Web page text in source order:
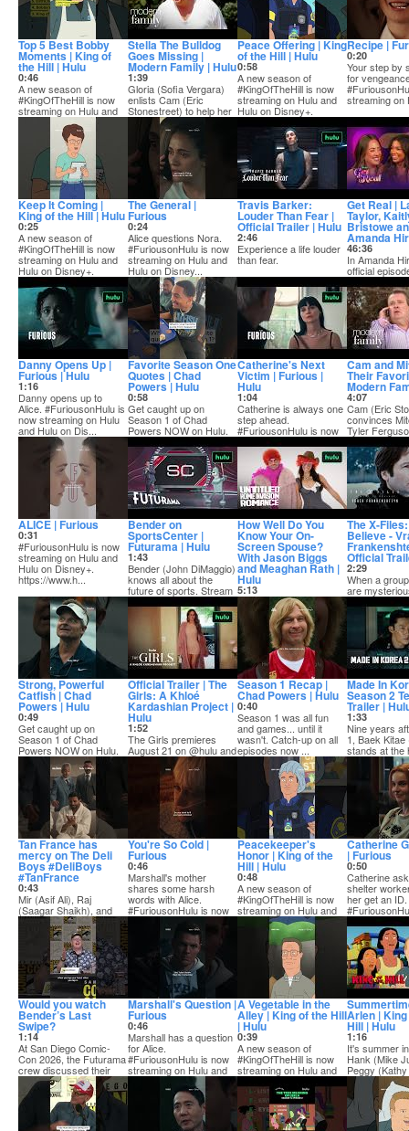
Top 5 Best Bobby
Moments | King of
the Hill | Hulu
0:46
A new season of
#KingOfTheHill is now
streaming on Hulu and
Hulu on Disney+.
Stella The Bulldog
Goes Missing |
Modern Family | Hulu
1:39
Gloria (Sofia Vergara)
enlists Cam (Eric
Stonestreet) to help her
search for her...
Peace Offering | King
of the Hill | Hulu
0:58
A new season of
#KingOfTheHill is now
streaming on Hulu and
Hulu on Disney+.
Recipe |
0:20
Your step by
for
streaming on
Keep It Coming |
King of the Hill | Hulu
0:25
A new season of
#KingOfTheHill is now
streaming on Hulu and
Hulu on Disney+.
The General |
Furious
0:24
Alice questions Nora.
#FuriousonHulu is now
streaming on Hulu and
Hulu on Disney...
Travis Barker:
Louder Than Fear |
Official Trailer | Hulu
2:46
Experience a life louder
than fear.
Stream Travis Barker:
Louder Th...
Get Real |
Taylor,
Bristowe
Amanda
46:36
In Amanda
official
she’s joined
B...
Danny Opens Up |
Furious | Hulu
1:16
Danny opens up to
Alice. #FuriousonHulu is
now streaming on Hulu
and Hulu on Dis...
Favorite Season One
Quotes | Chad
Powers | Hulu
0:58
Get caught up on
Season 1 of Chad
Powers NOW on Hulu.
Season 2 kicks off
Septemb...
Catherine's Next
Victim | Furious |
Hulu
1:04
Catherine is always one
step ahead.
#FuriousonHulu is now
streaming on Hulu and
Cam and
Their
Modern
4:07
Cam (Eric
convinces
Tyler
rescue
ALICE | Furious
0:31
#FuriousonHulu is now
streaming on Hulu and
Hulu on Disney+.
https://www.h...
Bender on
SportsCenter |
Futurama | Hulu
1:43
Bender (John DiMaggio)
knows all about the
future of sports. Stream
an all-new s...
How Well Do You
Know Your On-
Screen Spouse?
With Jason Biggs
and Meaghan Rath |
Hulu
5:13
Stars of Untitled Home
Invasion Romance
Jason Biggs (Kevin) and
Meaghan Rath (Su...
The X-
Believe -
Official
2:29
When a
are
abducted, it
case right
Strong, Powerful
Catfish | Chad
Powers | Hulu
0:49
Get caught up on
Season 1 of Chad
Powers NOW on Hulu.
Season 2 kicks off
Septemb...
Official Trailer | The
Girls: A Khloé
Kardashian Project |
Hulu
1:52
The Girls premieres
August 21 on @hulu and
Hulu on Disney+.
Step in...
Season 1 Recap |
Chad Powers | Hulu
0:40
Season 1 was all fun
and games... until it
wasn't. Catch-up on all
episodes now ...
Made In
Season 2
Trailer |
1:33
Nine years
1, Baek
stands at the
his pow...
Tan France has
mercy on The Deli
Boys #DeliBoys
#TanFrance
0:43
Mir (Asif Ali), Raj
(Saagar Shaikh), and
Lucky (Poorna
Jagannathan), are being
You're So Cold |
Furious
0:46
Marshall's mother
shares some harsh
words with Alice.
#FuriousonHulu is now
stre...
Peacekeeper's
Honor | King of the
Hill | Hulu
0:48
A new season of
#KingOfTheHill is now
streaming on Hulu and
Hulu on Disney+.
Catherine
| Furious
0:50
Catherine
shelter
her get an ID.
s...
Would you watch
Bender’s Last
Swipe?
1:14
At San Diego Comic-
Con 2026, the Futurama
crew discussed their
pitches for a spi...
Marshall's Question |
Furious
0:46
Marshall has a question
for Alice.
#FuriousonHulu is now
streaming on Hulu and
H...
A Vegetable in the
Alley | King of the Hill
| Hulu
0:39
A new season of
#KingOfTheHill is now
streaming on Hulu and
Hulu on Disney+.
Arlen |
Hill | Hulu
1:16
It's summer
Hank (Mike
Peggy
Bobby